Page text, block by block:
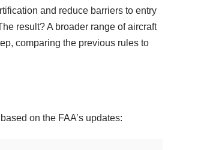
and reduce barriers to entry
result? A broader range of aircraft
comparing the previous rules to
on the FAA’s updates: